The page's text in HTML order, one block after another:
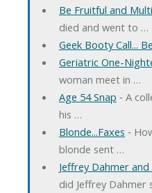
Be Fruitful and
died and went to …
Geek Booty Call...
Geriatric One-
woman meet in …
Age 54 Snap ‐ A
his …
Blonde...Faxes ‐
blonde sent …
Jeffrey Dahmer
did Jeffrey Dahmer